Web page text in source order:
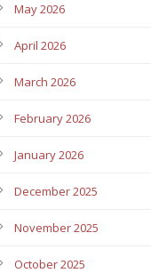
May 2026
April 2026
March 2026
February 2026
January 2026
December 2025
November 2025
October 2025